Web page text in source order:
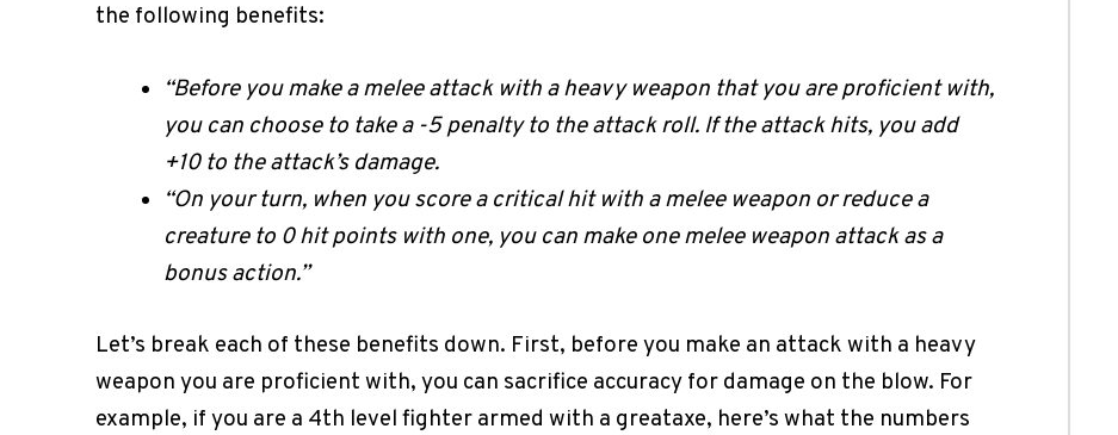
the following benefits:
“Before you make a melee attack with a heavy weapon that you are proficient with,
you can choose to take a -5 penalty to the attack roll. If the attack hits, you add
+10 to the attack’s damage.
“On your turn, when you score a critical hit with a melee weapon or reduce a
creature to 0 hit points with one, you can make one melee weapon attack as a
bonus action.”
Let’s break each of these benefits down. First, before you make an attack with a heavy
weapon you are proficient with, you can sacrifice accuracy for damage on the blow. For
example, if you are a 4th level fighter armed with a greataxe, here’s what the numbers